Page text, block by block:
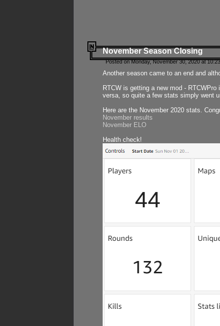
November Season Closing
Posted on Monday, November 30, 2020 at
Another season came to an end and
RTCW is getting a new mod -
versa, so quite a few stats simply went
Here are the November 2020 stats.
November results
November ELO
Health check!